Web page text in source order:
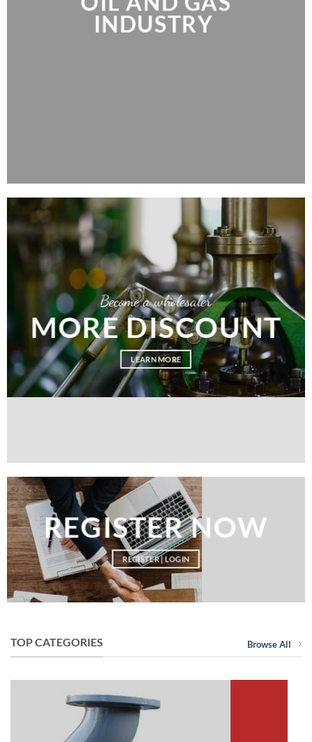
INDUSTRY
Become a wholesaler
MORE DISCOUNT
LEARN MORE
REGISTER NOW
REGISTER | LOGIN
TOP CATEGORIES Browse All